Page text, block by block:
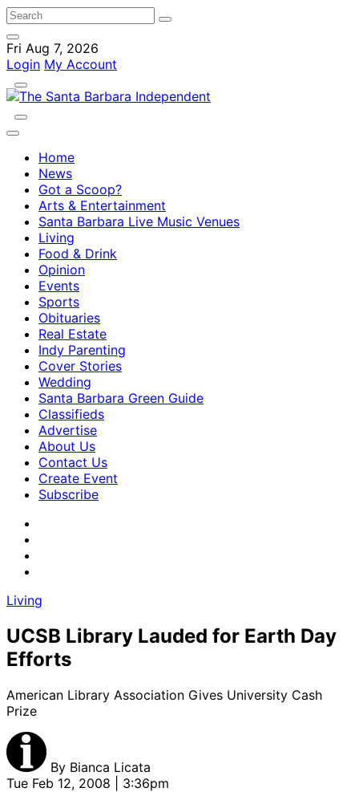
Fri Aug 7, 2026
Login My Account
Home
News
Got a Scoop?
Arts & Entertainment
Santa Barbara Live Music Venues
Living
Food & Drink
Opinion
Events
Sports
Obituaries
Real Estate
Indy Parenting
Cover Stories
Wedding
Santa Barbara Green Guide
Classifieds
Advertise
About Us
Contact Us
Create Event
Subscribe
Living
UCSB Library Lauded for Earth Day
Efforts
American Library Association Gives University Cash
Prize
By Bianca Licata
Tue Feb 12, 2008 | 3:36pm